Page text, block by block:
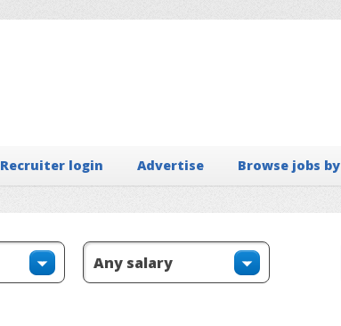
Recruiter login Advertise Browse jobs by